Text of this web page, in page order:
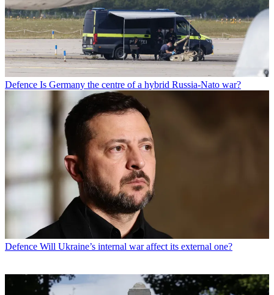
Defence Is Germany the centre of a hybrid Russia-Nato war?
Defence Will Ukraine’s internal war affect its external one?